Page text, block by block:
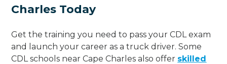
Charles Today
Get the training you need to pass your CDL exam
and launch your career as a truck driver. Some
CDL schools near Cape Charles also offer skilled